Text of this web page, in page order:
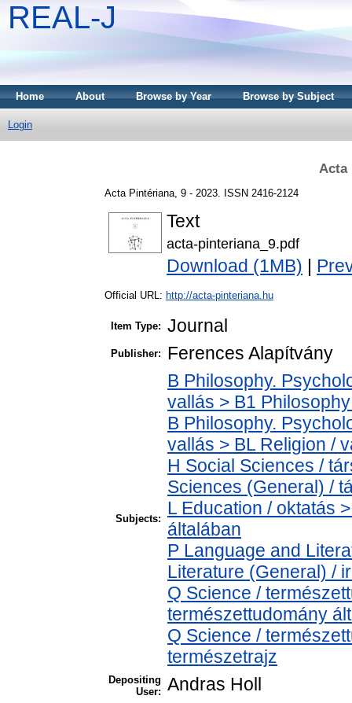
REAL-J
Home About Browse by Year Browse by Subject
Login
Acta
Acta Pintériana, 9 - 2023. ISSN 2416-2124
Text
acta-pinteriana_9.pdf
Download (1MB)
Official URL: http://acta-pinteriana.hu
Item Type: Journal
Publisher: Ferences Alapítvány
Subjects:
B Philosophy.
vallás > B1
B Philosophy.
vallás > BL Religion /
H Social Sciences /
Sciences (General) /
L Education / oktatás
általában
P Language and
Literature (General) /
Q Science /
természettudomány
Q Science /
természetrajz
Depositing
User: Andras Holl